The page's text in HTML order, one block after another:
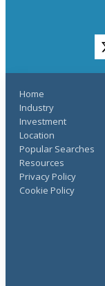
Home
Industry
Investment
Location
Popular Searches
Resources
Privacy Policy
Cookie Policy